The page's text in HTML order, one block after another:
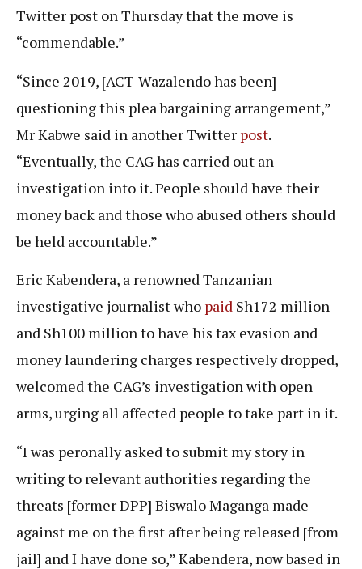
Twitter post on Thursday that the move is
“commendable.”
“Since 2019, [ACT-Wazalendo has been]
questioning this plea bargaining arrangement,”
Mr Kabwe said in another Twitter post.
“Eventually, the CAG has carried out an
investigation into it. People should have their
money back and those who abused others should
be held accountable.”
Eric Kabendera, a renowned Tanzanian
investigative journalist who paid Sh172 million
and Sh100 million to have his tax evasion and
money laundering charges respectively dropped,
welcomed the CAG’s investigation with open
arms, urging all affected people to take part in it.
“I was peronally asked to submit my story in
writing to relevant authorities regarding the
threats [former DPP] Biswalo Maganga made
against me on the first after being released [from
jail] and I have done so,” Kabendera, now based in